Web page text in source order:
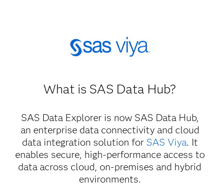
What is SAS Data Hub?
SAS Data Explorer is now SAS Data Hub,
an enterprise data connectivity and cloud
data integration solution for SAS Viya. It
enables secure, high-performance access to
data across cloud, on-premises and hybrid
environments.